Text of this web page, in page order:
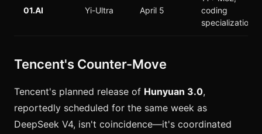
01.AI Yi-Ultra April 5
coding
specialization
Tencent's Counter-Move
Tencent's planned release of Hunyuan 3.0,
reportedly scheduled for the same week as
DeepSeek V4, isn't coincidence—it's coordinated